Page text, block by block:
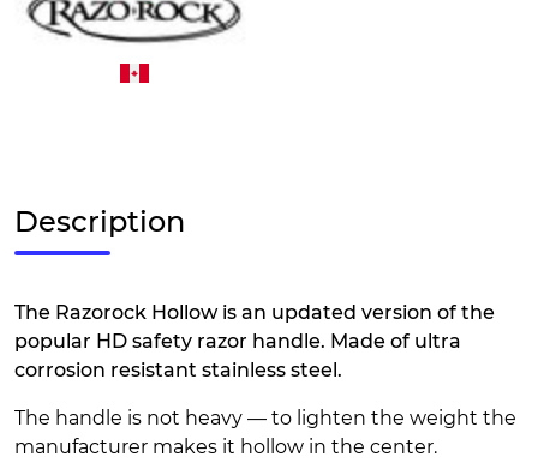
Description
The Razorock Hollow is an updated version of the
popular HD safety razor handle. Made of ultra
corrosion resistant stainless steel.
The handle is not heavy — to lighten the weight the
manufacturer makes it hollow in the center.